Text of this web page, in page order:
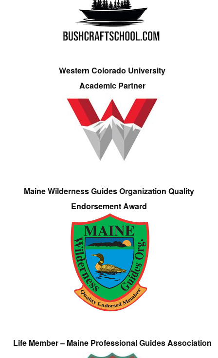
Western Colorado University
Academic Partner
Maine Wilderness Guides Organization Quality
Endorsement Award
Life Member – Maine Professional Guides Association